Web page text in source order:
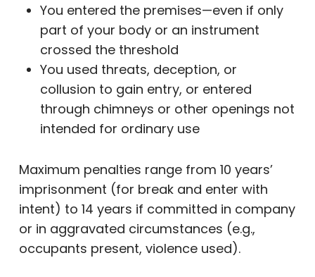
You entered the premises—even if only
part of your body or an instrument
crossed the threshold
You used threats, deception, or
collusion to gain entry, or entered
through chimneys or other openings not
intended for ordinary use
Maximum penalties range from 10 years’
imprisonment (for break and enter with
intent) to 14 years if committed in company
or in aggravated circumstances (e.g.,
occupants present, violence used).